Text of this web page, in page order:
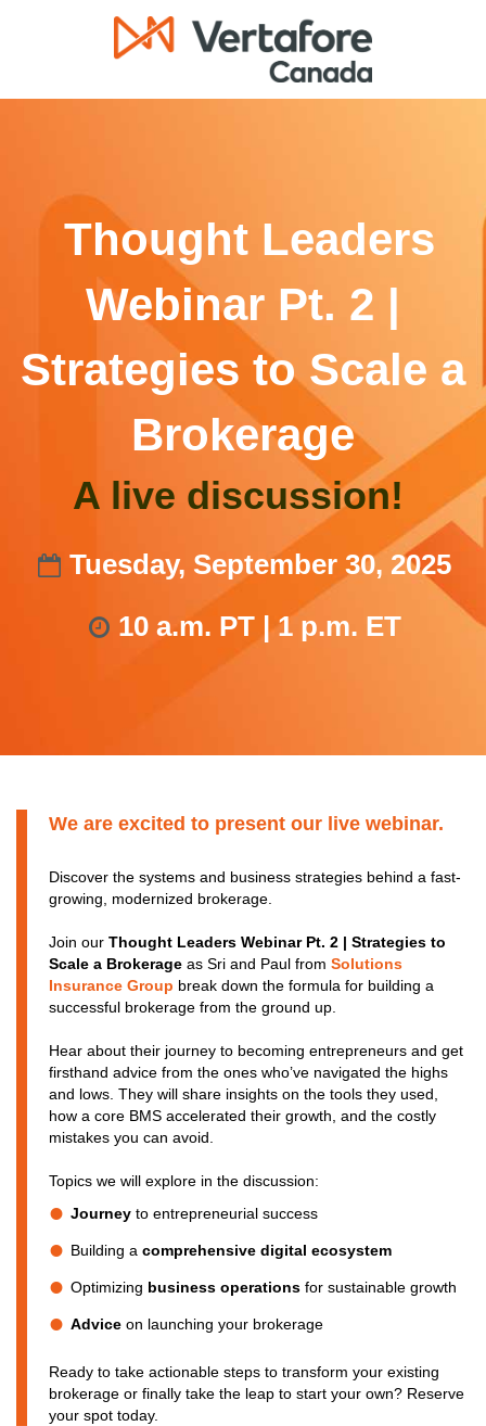
Thought Leaders
Webinar Pt. 2 |
Strategies to Scale a
Brokerage
A live discussion!
Tuesday, September 30, 2025
10 a.m. PT | 1 p.m. ET
We are excited to present our live webinar.
Discover the systems and business strategies behind a fast-
growing, modernized brokerage.
Join our Thought Leaders Webinar Pt. 2 | Strategies to
Scale a Brokerage as Sri and Paul from Solutions
Insurance Group break down the formula for building a
successful brokerage from the ground up.
Hear about their journey to becoming entrepreneurs and get
firsthand advice from the ones who’ve navigated the highs
and lows. They will share insights on the tools they used,
how a core BMS accelerated their growth, and the costly
mistakes you can avoid.
Topics we will explore in the discussion:
Journey to entrepreneurial success
Building a comprehensive digital ecosystem
Optimizing business operations for sustainable growth
Advice on launching your brokerage
Ready to take actionable steps to transform your existing
brokerage or finally take the leap to start your own? Reserve
your spot today.